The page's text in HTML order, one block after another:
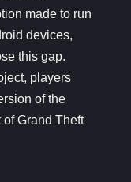
made to run
devices,
this gap.
players
of the
Grand Theft